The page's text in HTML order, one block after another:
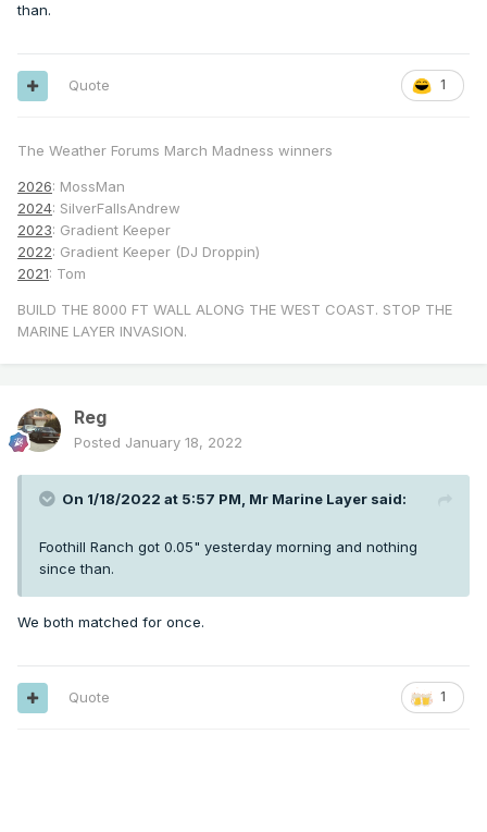
than.
1
Quote
The Weather Forums March Madness winners
2026: MossMan
2024: SilverFallsAndrew
2023: Gradient Keeper
2022: Gradient Keeper (DJ Droppin)
2021: Tom
BUILD THE 8000 FT WALL ALONG THE WEST COAST. STOP THE
MARINE LAYER INVASION.
Reg
Posted January 18, 2022
On 1/18/2022 at 5:57 PM, Mr Marine Layer said:
Foothill Ranch got 0.05" yesterday morning and nothing
since than.
We both matched for once.
1
Quote